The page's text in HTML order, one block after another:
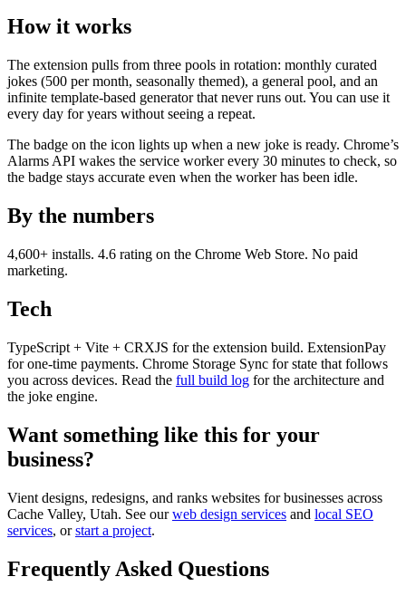
How it works
The extension pulls from three pools in rotation: monthly curated
jokes (500 per month, seasonally themed), a general pool, and an
infinite template-based generator that never runs out. You can use it
every day for years without seeing a repeat.
The badge on the icon lights up when a new joke is ready. Chrome’s
Alarms API wakes the service worker every 30 minutes to check, so
the badge stays accurate even when the worker has been idle.
By the numbers
4,600+ installs. 4.6 rating on the Chrome Web Store. No paid
marketing.
Tech
TypeScript + Vite + CRXJS for the extension build. ExtensionPay
for one-time payments. Chrome Storage Sync for state that follows
you across devices. Read the full build log for the architecture and
the joke engine.
Want something like this for your
business?
Vient designs, redesigns, and ranks websites for businesses across
Cache Valley, Utah. See ourweb design services and local SEO
services, orstart a project.
Frequently Asked Questions